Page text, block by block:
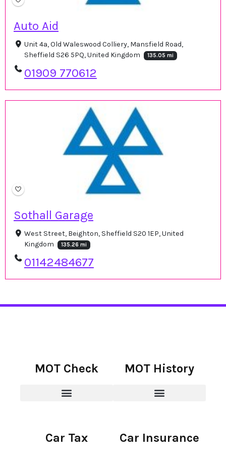
Auto Aid
Unit 4a, Old Waleswood Colliery, Mansfield Road,
Sheffield S26 5PQ, United Kingdom
135.05 mi
01909 770612
Sothall Garage
West Street, Beighton, Sheffield S20 1EP, United
Kingdom
135.26 mi
01142484677
MOT Check MOT History
Car Tax Car Insurance